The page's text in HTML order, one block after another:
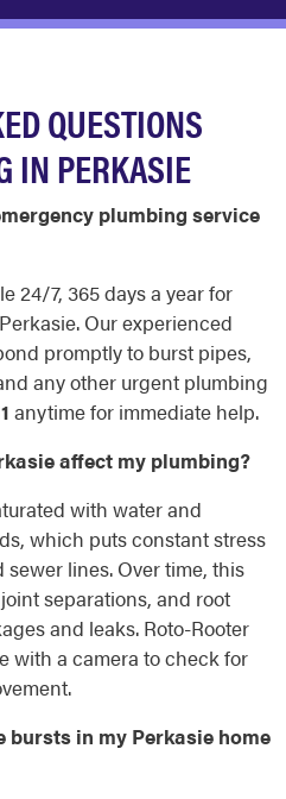
QUESTIONS
IN PERKASIE
plumbing service
24/7, 365 days a year for
Our experienced
promptly to burst pipes,
any other urgent plumbing
anytime for immediate help.
affect my plumbing?
with water and
which puts constant stress
lines. Over time, this
separations, and root
and leaks. Roto-Rooter
with a camera to check for
bursts in my Perkasie home